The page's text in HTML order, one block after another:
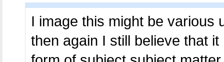
I image this might be various
then again I still believe that